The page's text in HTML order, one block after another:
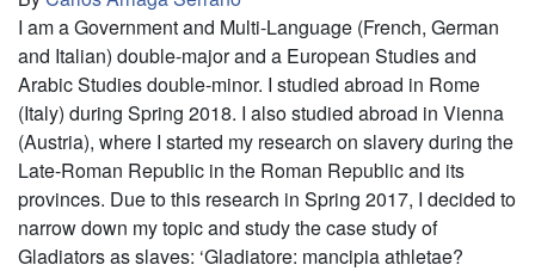
Northwestern
Cities
and
Mountains
I am a Government and Multi-Language (French, German
and Italian) double-major and a European Studies and
Arabic Studies double-minor. I studied abroad in Rome
(Italy) during Spring 2018. I also studied abroad in Vienna
(Austria), where I started my research on slavery during the
Late-Roman Republic in the Roman Republic and its
provinces. Due to this research in Spring 2017, I decided to
narrow down my topic and study the case study of
Gladiators as slaves: ‘Gladiatore: mancipia athletae?